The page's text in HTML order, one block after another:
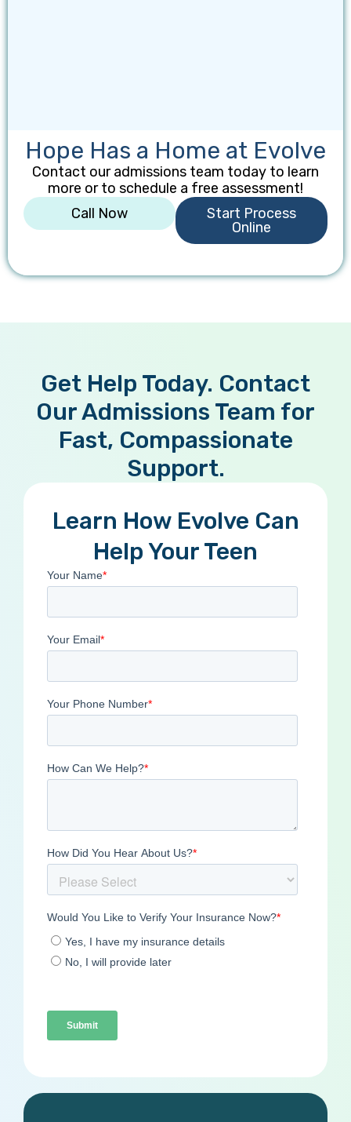
Hope Has a Home at Evolve
Contact our admissions team today to learn
more or to schedule a free assessment!
Call Now
Start Process
Online
Get Help Today. Contact
Our Admissions Team for
Fast, Compassionate
Support.
Learn How Evolve Can
Help Your Teen